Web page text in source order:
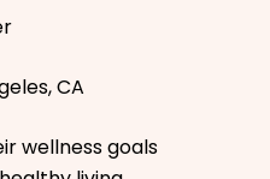
CA
wellness goals